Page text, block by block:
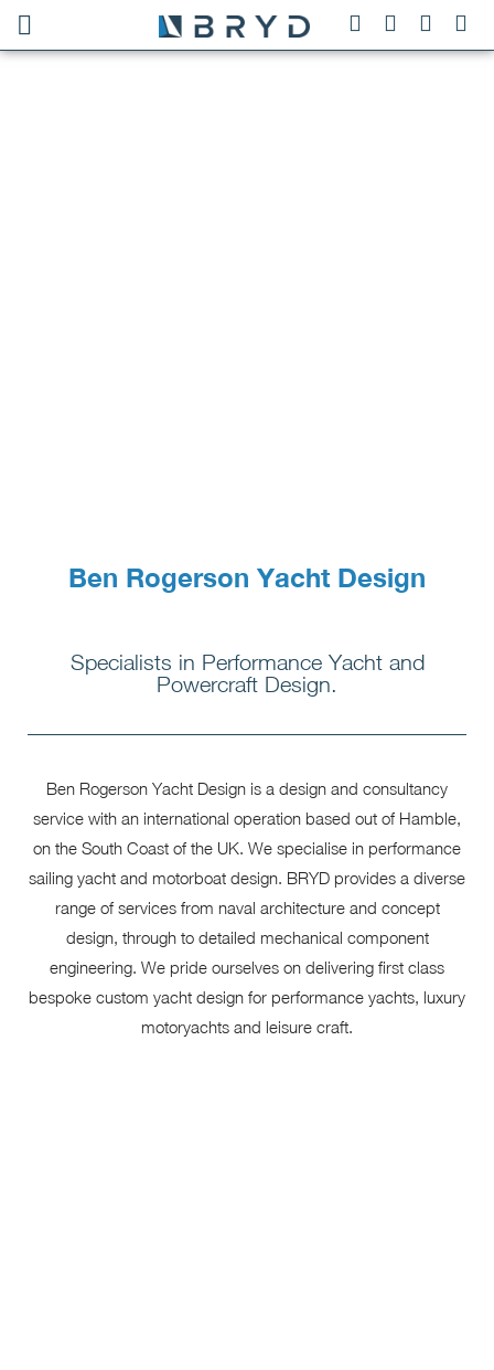
Ben Rogerson Yacht Design
Specialists in Performance Yacht and
Powercraft Design.
Ben Rogerson Yacht Design is a design and consultancy
service with an international operation based out of Hamble,
on the South Coast of the UK. We specialise in performance
sailing yacht and motorboat design. BRYD provides a diverse
range of services from naval architecture and concept
design, through to detailed mechanical component
engineering. We pride ourselves on delivering first class
bespoke custom yacht design for performance yachts, luxury
motoryachts and leisure craft.